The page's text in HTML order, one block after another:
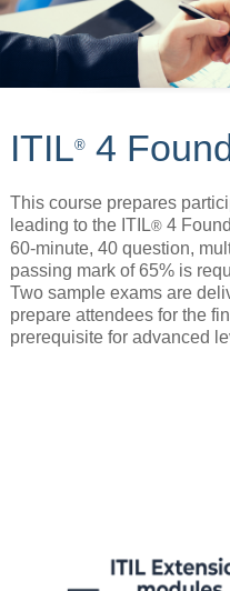
ITIL®4
This course prepares
leading to the ITIL®4
60-minute, 40 question,
passing mark of 65% is
Two sample exams are
prepare attendees for the
prerequisite for advanced